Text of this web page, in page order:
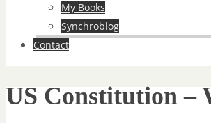
My Books
Synchroblog
Contact
US Constitution –